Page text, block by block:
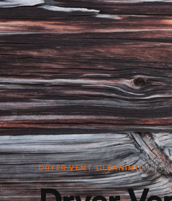
DRYER VENT CLEANINGJuly 5,